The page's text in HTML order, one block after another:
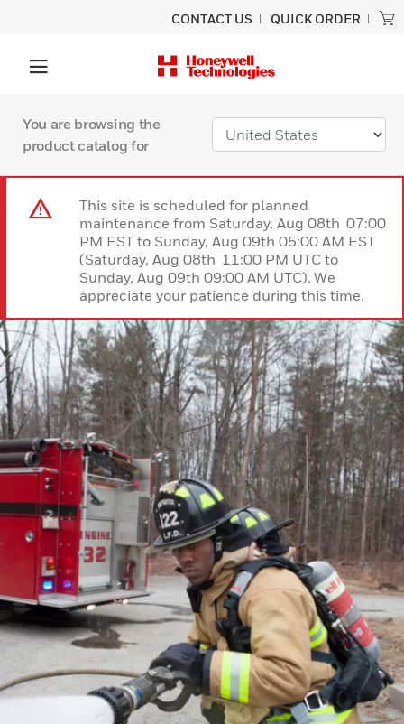
CONTACT US QUICK ORDER
You are browsing the
product catalog for
This site is scheduled for planned
maintenance from Saturday, Aug 08th 07:00
PM EST to Sunday, Aug 09th 05:00 AM EST
(Saturday, Aug 08th 11:00 PM UTC to
Sunday, Aug 09th 09:00 AM UTC). We
appreciate your patience during this time.